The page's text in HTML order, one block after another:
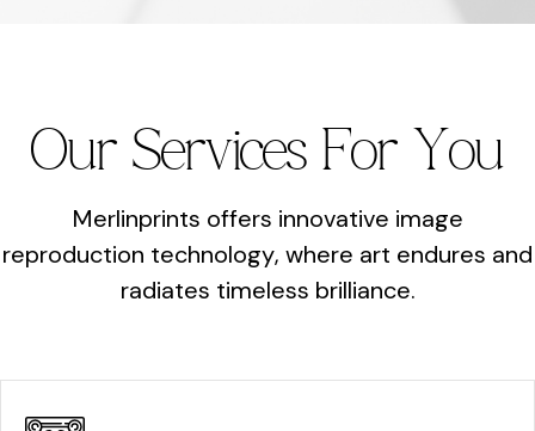
Our Services For You
Merlinprints offers innovative image
reproduction technology, where art endures and
radiates timeless brilliance.